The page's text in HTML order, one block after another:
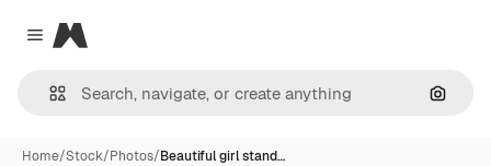
Close menu
Magnific
Home/Stock/Photos/Beautiful girl stand…